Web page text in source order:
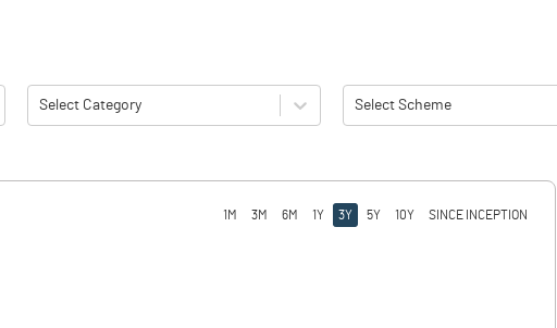
Select Category Select Scheme
1M 3M 6M 1Y 3Y 5Y 10Y SINCE INCEPTION